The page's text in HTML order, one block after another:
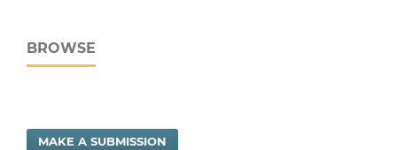
BROWSE
MAKE A SUBMISSION